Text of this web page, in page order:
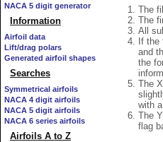
NACA 5 digit generator
Information
Airfoil data
Lift/drag polars
Generated airfoil shapes
Searches
Symmetrical airfoils
NACA 4 digit airfoils
NACA 5 digit airfoils
NACA 6 series airfoils
Airfoils A to Z
The
The
All
If
and
the
The
with
The
flag